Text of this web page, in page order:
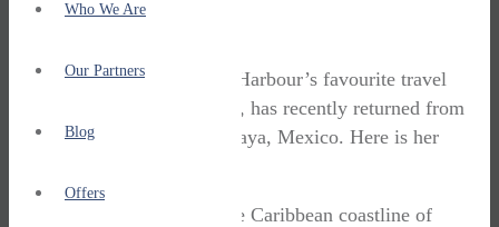
Who We Are
Our Partners
Blog
Offers
October 30, 2019 Travel Stories
One of Travel Centre Coffs Harbour’s favourite travel
consultants, Zara Henderson, has recently returned from
holidaying on the Riviera Maya, Mexico. Here is her
Playa Del Carmen sits on the Caribbean coastline of